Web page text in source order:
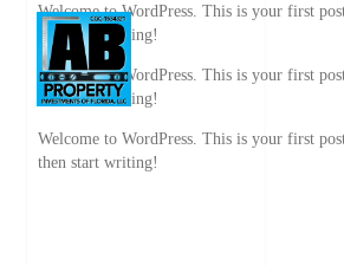
Welcome to WordPress. This is your first
then start writing!
Welcome to WordPress. This is your first
then start writing!
Welcome to WordPress. This is your first
then start writing!